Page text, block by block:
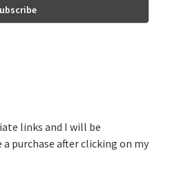
links and I will be
purchase after clicking on my